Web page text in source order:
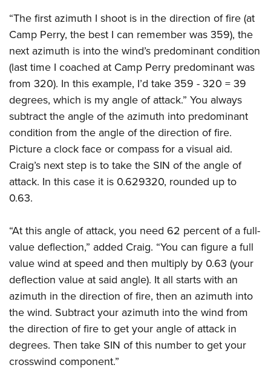
“The first azimuth I shoot is in the direction of fire (at
Camp Perry, the best I can remember was 359), the
next azimuth is into the wind’s predominant condition
(last time I coached at Camp Perry predominant was
from 320). In this example, I’d take 359 - 320 = 39
degrees, which is my angle of attack.” You always
subtract the angle of the azimuth into predominant
condition from the angle of the direction of fire.
Picture a clock face or compass for a visual aid.
Craig’s next step is to take the SIN of the angle of
attack. In this case it is 0.629320, rounded up to
0.63.
“At this angle of attack, you need 62 percent of a full-
value deflection,” added Craig. “You can figure a full
value wind at speed and then multiply by 0.63 (your
deflection value at said angle). It all starts with an
azimuth in the direction of fire, then an azimuth into
the wind. Subtract your azimuth into the wind from
the direction of fire to get your angle of attack in
degrees. Then take SIN of this number to get your
crosswind component.”